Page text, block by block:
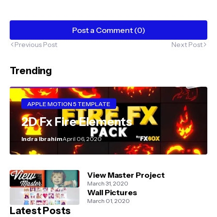
Post a Comment (0)
Previous Post Next Post
Trending
APPLE MOTION 5 TEMPLATE
2D Fx Fire Elements
Indra IbrahimApril 06, 2020
View Master Project
March 31, 2020
Wall Pictures
March 01, 2020
Latest Posts